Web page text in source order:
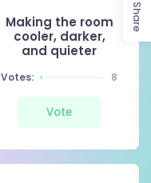
Making the room
cooler, darker,
and quieter
Votes: 8
Vote
Share